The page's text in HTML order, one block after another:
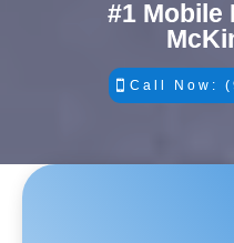
#1 Mobile
Call Now: